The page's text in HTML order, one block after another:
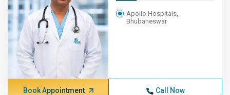
Apollo Hospitals,
Bhubaneswar
Book Appointment Call Now